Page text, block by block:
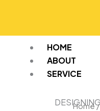
HOME
ABOUT
SERVICE
Home/